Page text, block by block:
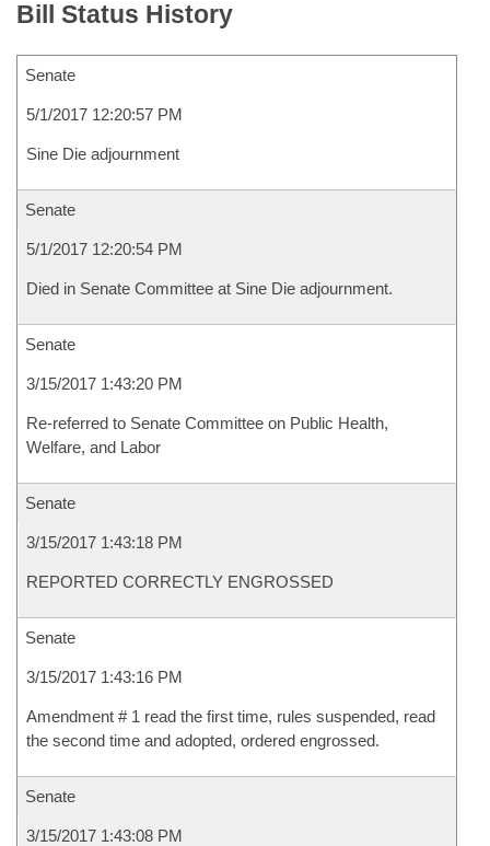
Bill Status History
Senate
5/1/2017 12:20:57 PM
Sine Die adjournment
Senate
5/1/2017 12:20:54 PM
Died in Senate Committee at Sine Die adjournment.
Senate
3/15/2017 1:43:20 PM
Re-referred to Senate Committee on Public Health,
Welfare, and Labor
Senate
3/15/2017 1:43:18 PM
REPORTED CORRECTLY ENGROSSED
Senate
3/15/2017 1:43:16 PM
Amendment # 1 read the first time, rules suspended, read
the second time and adopted, ordered engrossed.
Senate
3/15/2017 1:43:08 PM